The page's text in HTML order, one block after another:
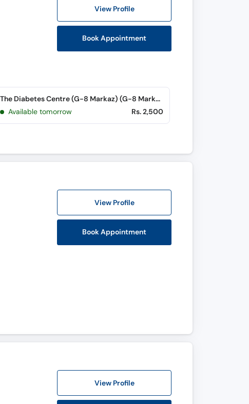
View Profile
Book Appointment
The Diabetes Centre (G-8 Markaz) (G-8 Markaz)
Available tomorrow
Rs. 2,500
View Profile
Book Appointment
View Profile